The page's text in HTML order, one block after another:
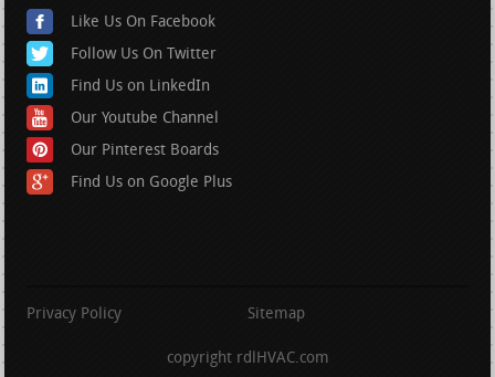
Like Us On Facebook
Follow Us On Twitter
Find Us on LinkedIn
Our Youtube Channel
Our Pinterest Boards
Find Us on Google Plus
Privacy Policy Sitemap
copyright rdlHVAC.com